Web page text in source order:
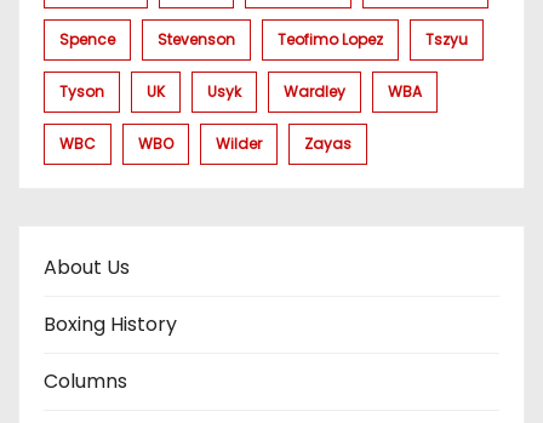
Spence Stevenson Teofimo Lopez Tszyu
Tyson UK Usyk Wardley WBA
WBC WBO Wilder Zayas
About Us
Boxing History
Columns